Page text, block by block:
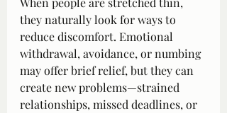
they naturally look for ways to
reduce discomfort. Emotional
withdrawal, avoidance, or numbing
may offer brief relief, but they can
create new problems—strained
relationships, missed deadlines, or